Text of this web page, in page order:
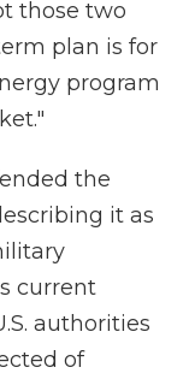
those two
plan is for
program
the
it as
current
authorities
of